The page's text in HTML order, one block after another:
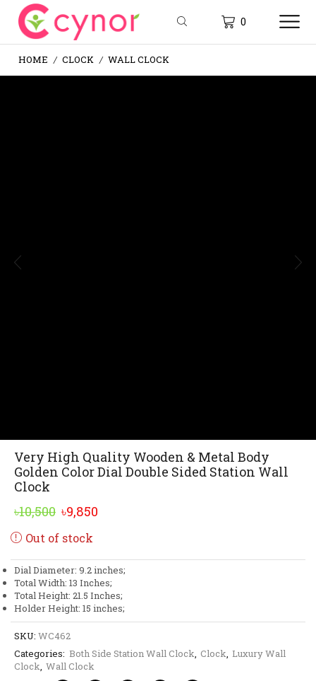
0
HOME / CLOCK / WALL CLOCK
Very High Quality Wooden & Metal Body
Golden Color Dial Double Sided Station Wall
Clock
৳10,500 Original
price
৳10,500.
৳9,850
৳9,850.
Out of stock
Dial Diameter: 9.2 inches;
Total Width: 13 Inches;
Total Height: 21.5 Inches;
Holder Height: 15 inches;
SKU: WC462
Categories: Both Side Station Wall Clock, Clock, Luxury Wall
Clock, Wall Clock